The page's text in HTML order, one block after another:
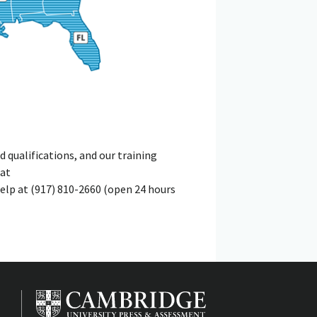
qualifications, and our training
at (917) 810-2660 (open 24 hours